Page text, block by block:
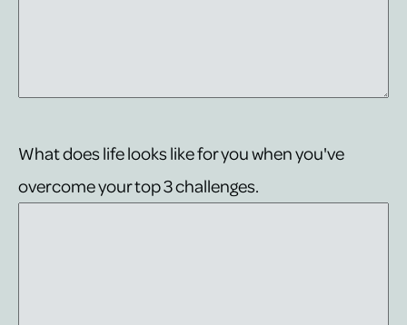
What does life looks like for you when you've
overcome your top 3 challenges.